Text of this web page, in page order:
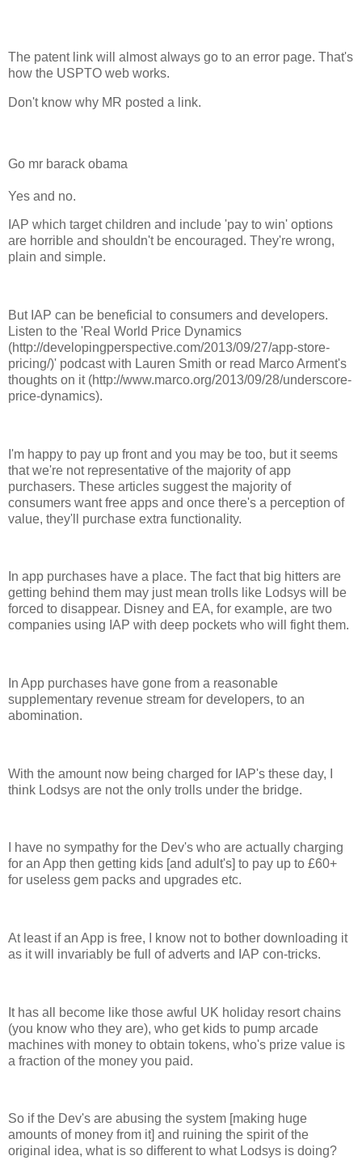
The patent link will almost always go to an error page. That's
how the USPTO web works.
Don't know why MR posted a link.
Go mr barack obama
Yes and no.
IAP which target children and include 'pay to win' options
are horrible and shouldn't be encouraged. They're wrong,
plain and simple.
But IAP can be beneficial to consumers and developers.
Listen to the 'Real World Price Dynamics
(http://developingperspective.com/2013/09/27/app-store-
pricing/)' podcast with Lauren Smith or read Marco Arment's
thoughts on it (http://www.marco.org/2013/09/28/underscore-
price-dynamics).
I'm happy to pay up front and you may be too, but it seems
that we're not representative of the majority of app
purchasers. These articles suggest the majority of
consumers want free apps and once there's a perception of
value, they'll purchase extra functionality.
In app purchases have a place. The fact that big hitters are
getting behind them may just mean trolls like Lodsys will be
forced to disappear. Disney and EA, for example, are two
companies using IAP with deep pockets who will fight them.
In App purchases have gone from a reasonable
supplementary revenue stream for developers, to an
abomination.
With the amount now being charged for IAP's these day, I
think Lodsys are not the only trolls under the bridge.
I have no sympathy for the Dev's who are actually charging
for an App then getting kids [and adult's] to pay up to £60+
for useless gem packs and upgrades etc.
At least if an App is free, I know not to bother downloading it
as it will invariably be full of adverts and IAP con-tricks.
It has all become like those awful UK holiday resort chains
(you know who they are), who get kids to pump arcade
machines with money to obtain tokens, who's prize value is
a fraction of the money you paid.
So if the Dev's are abusing the system [making huge
amounts of money from it] and ruining the spirit of the
original idea, what is so different to what Lodsys is doing?